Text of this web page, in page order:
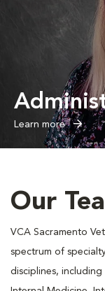
Learn more
Our
VCA Sacramento
spectrum of
disciplines,